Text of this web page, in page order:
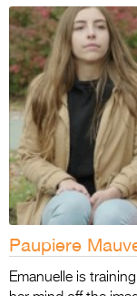
Paupiere
Emanuelle is